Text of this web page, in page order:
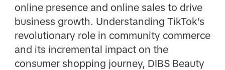
online presence and online sales to drive
business growth. Understanding TikTok's
revolutionary role in community commerce
and its incremental impact on the
consumer shopping journey, DIBS Beauty